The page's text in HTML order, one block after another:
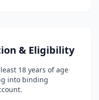
& Eligibility
18 years of age
into binding